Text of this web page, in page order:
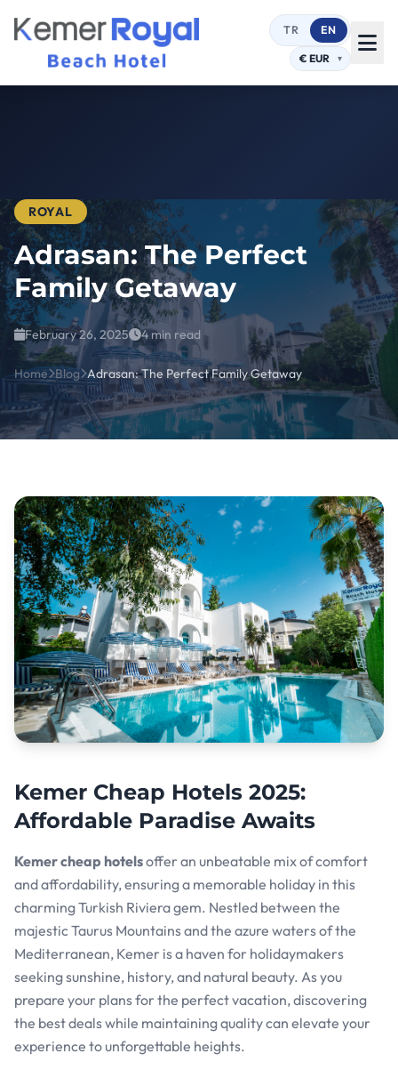
TR EN
ROYAL
Adrasan: The Perfect
Family Getaway
February 26, 2025 4 min read
Home Blog Adrasan: The Perfect Family Getaway
Kemer Cheap Hotels 2025:
Affordable Paradise Awaits
Kemer cheap hotelsoffer an unbeatable mix of comfort
and affordability, ensuring a memorable holiday in this
charming Turkish Riviera gem. Nestled between the
majestic Taurus Mountains and the azure waters of the
Mediterranean, Kemer is a haven for holidaymakers
seeking sunshine, history, and natural beauty. As you
prepare your plans for the perfect vacation, discovering
the best deals while maintaining quality can elevate your
experience to unforgettable heights.